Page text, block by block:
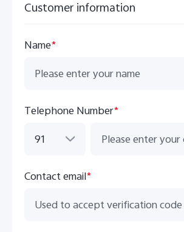
Customer information
Name*
Telephone Number*
91
Contact email*